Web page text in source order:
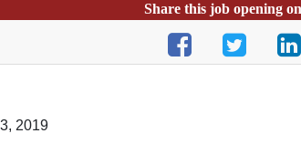
Share this job opening
2019